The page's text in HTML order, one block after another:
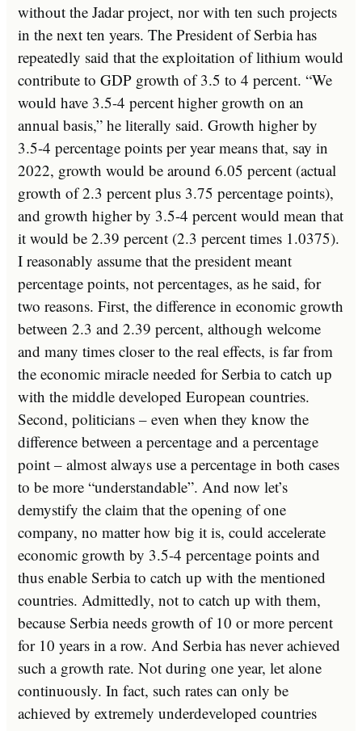
without the Jadar project, nor with ten such projects
in the next ten years. The President of Serbia has
repeatedly said that the exploitation of lithium would
contribute to GDP growth of 3.5 to 4 percent. “We
would have 3.5-4 percent higher growth on an
annual basis,” he literally said. Growth higher by
3.5-4 percentage points per year means that, say in
2022, growth would be around 6.05 percent (actual
growth of 2.3 percent plus 3.75 percentage points),
and growth higher by 3.5-4 percent would mean that
it would be 2.39 percent (2.3 percent times 1.0375).
I reasonably assume that the president meant
percentage points, not percentages, as he said, for
two reasons. First, the difference in economic growth
between 2.3 and 2.39 percent, although welcome
and many times closer to the real effects, is far from
the economic miracle needed for Serbia to catch up
with the middle developed European countries.
Second, politicians – even when they know the
difference between a percentage and a percentage
point – almost always use a percentage in both cases
to be more “understandable”. And now let’s
demystify the claim that the opening of one
company, no matter how big it is, could accelerate
economic growth by 3.5-4 percentage points and
thus enable Serbia to catch up with the mentioned
countries. Admittedly, not to catch up with them,
because Serbia needs growth of 10 or more percent
for 10 years in a row. And Serbia has never achieved
such a growth rate. Not during one year, let alone
continuously. In fact, such rates can only be
achieved by extremely underdeveloped countries